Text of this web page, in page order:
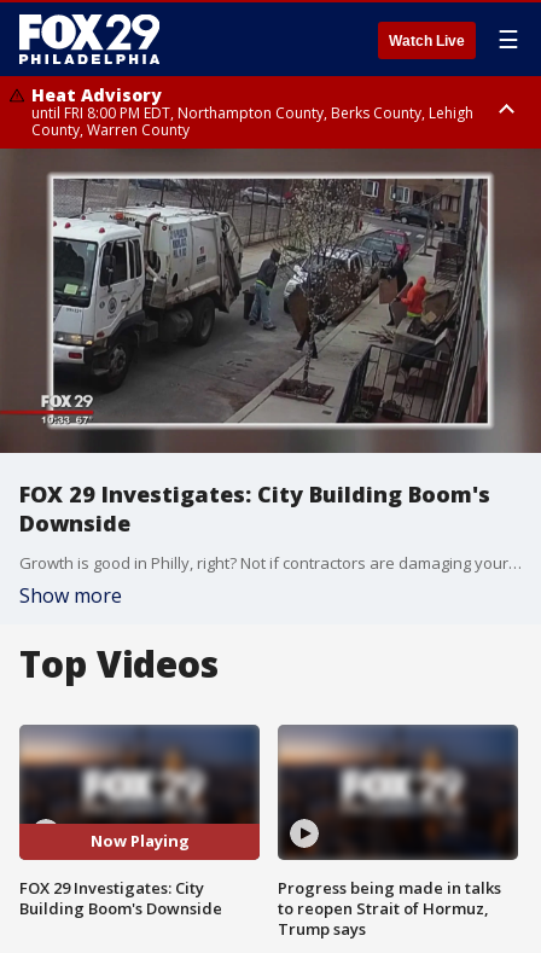
Watch Live ☰
Heat Advisory
until FRI 8:00 PM EDT, Northampton County, Berks County, Lehigh
County, Warren County
Heat Advisory
until SAT 8:00 PM EDT, Eastern Chester County, Western Chester County,
Eastern Montgomery County, Upper Bucks County, Philadelphia County,
Western Montgomery County, Delaware County, Lower Bucks County,
Somerset County, Southeastern Burlington County, Hunterdon County,
Camden County, Gloucester County, Northwestern Burlington County,
Mercer County, Ocean County, New Castle County
FOX 29 Investigates: City Building Boom's
Downside
Growth is good in Philly, right? Not if contractors are damaging your street and creating a fire hazard. FOX 29 Investigates' Jeff Cole has this report.
Show more
Top Videos
Now Playing
FOX 29 Investigates: City
Building Boom's Downside
Progress being made in talks
to reopen Strait of Hormuz,
Trump says